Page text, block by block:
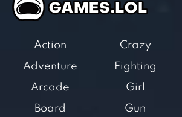
Action
Adventure
Arcade
Board
Crazy
Fighting
Girl
Gun